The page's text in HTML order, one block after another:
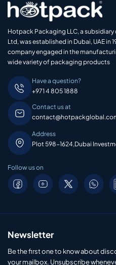
Hotpack Packaging LLC, a
Ltd, was established in Dubai, UAE in
company engaged in the
wide variety of packaging products
Have a question?
+971 4 805 1888
Contact us at
Address
Plot 598-1624,Dubai
Follow us on
Newsletter
Be the first one to know about
your mailbox. Unsubscribe